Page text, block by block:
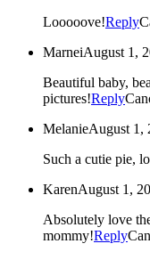
Looooove!Reply
MarneiAugust 1,
Beautiful baby,
pictures!Reply
MelanieAugust 1,
Such a cutie pie,
KarenAugust 1,
Absolutely love
mommy!Reply